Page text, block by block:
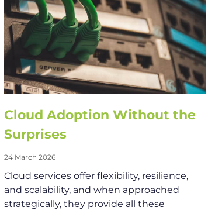
Cloud Adoption Without the
Surprises
24 March 2026
Cloud services offer flexibility, resilience,
and scalability, and when approached
strategically, they provide all these